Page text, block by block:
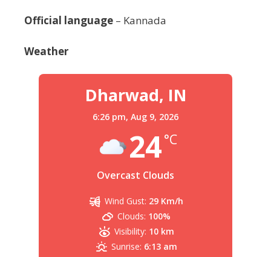
Official language – Kannada
Weather
Dharwad, IN
6:26 pm, Aug 9, 2026
24°C
Overcast Clouds
Wind Gust: 29 Km/h
Clouds: 100%
Visibility: 10 km
Sunrise: 6:13 am